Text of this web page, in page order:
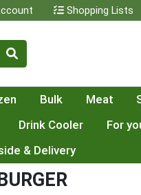
Shopping Lists
Bulk Meat
Drink Cooler For
& Delivery